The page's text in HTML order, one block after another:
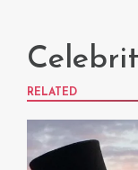
RELATED